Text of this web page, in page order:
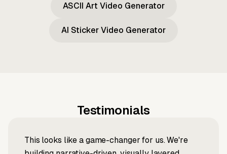
ASCII Art Video Generator
AI Sticker Video Generator
Testimonials
This looks like a game-changer for us. We're